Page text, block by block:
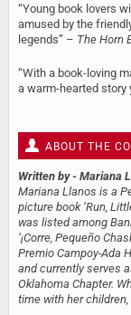
“Young book lovers
amused by the
legends” – The Horn
“With a book-loving
a warm-hearted story
ABOUT THE
Written by - Mariana
Mariana Llanos is a
picture book ‘Run,
was listed among
‘¡Corre, Pequeño
Premio Campoy-Ada
and currently serves
Oklahoma Chapter.
time with her